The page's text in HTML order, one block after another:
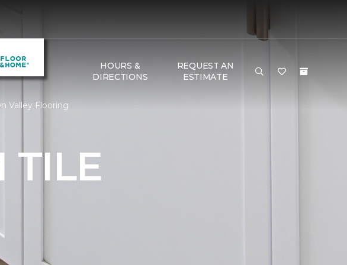
HOURS &
DIRECTIONS
REQUEST AN
ESTIMATE
Valley Flooring
TILE